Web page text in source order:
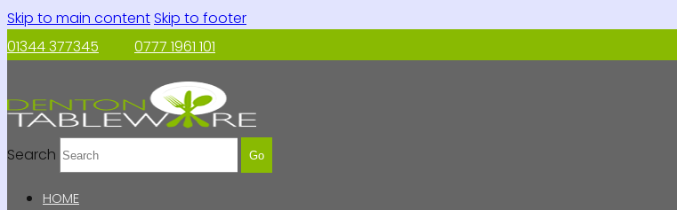
Skip to main contentSkip to footer
01344 377345
0777 1961 101
Search Go
HOME